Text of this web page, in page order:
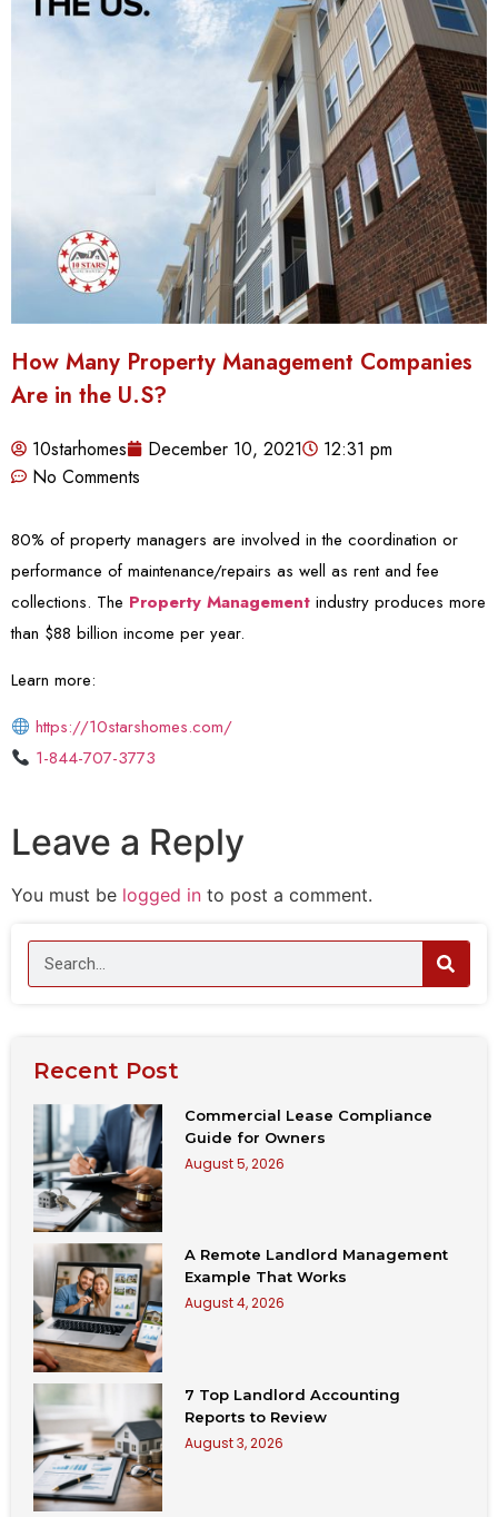
How Many Property Management Companies
Are in the U.S?
10starhomes December 10, 2021
12:31 pm
No Comments
80% of property managers are involved in the coordination or
performance of maintenance/repairs as well as rent and fee
collections. The Property Management industry produces more
than $88 billion income per year.
Learn more:
https://10starshomes.com/
1-844-707-3773
Leave a Reply
You must be logged in to post a comment.
Recent Post
Commercial Lease Compliance
Guide for Owners
August 5, 2026
A Remote Landlord Management
Example That Works
August 4, 2026
7 Top Landlord Accounting
Reports to Review
August 3, 2026